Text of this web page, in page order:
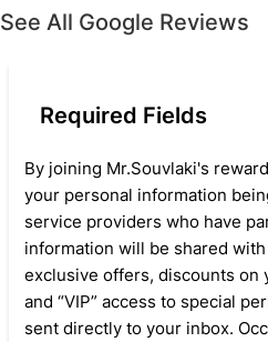
See All Google Reviews